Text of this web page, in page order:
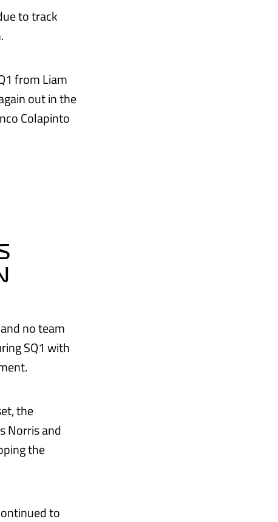
to track
from Liam
out in the
Colapinto
no team
SQ1 with
the
Norris and
the
to